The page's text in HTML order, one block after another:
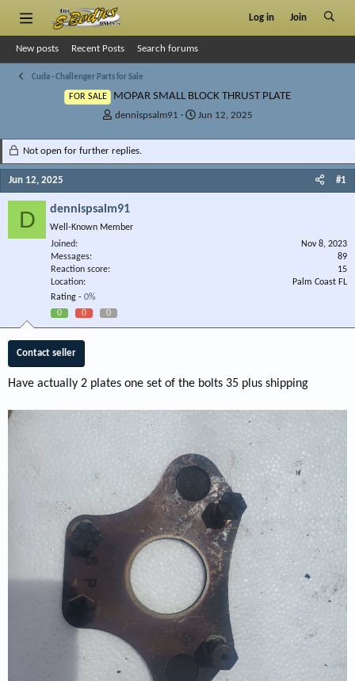
Log in Join
New posts Recent Posts Search forums
Cuda - Challenger Parts for Sale
FOR SALE MOPAR SMALL BLOCK THRUST PLATE
T
r
e
a
t
a
dennispsalm91
S
a
t
Jun 12, 2025
Not open for further replies.
Jun 12, 2025 #1
D dennispsalm91
Well-Known Member
Joined
Nov 8, 2023
Messages
89
Reaction score
15
Location
Palm Coast FL
Rating - 0%
0
0 0
Contact seller
Have actually 2 plates one set of the bolts 35 plus shipping